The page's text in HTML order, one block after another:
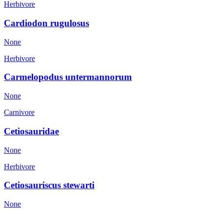
Herbivore
Cardiodon rugulosus
None
Herbivore
Carmelopodus untermannorum
None
Carnivore
Cetiosauridae
None
Herbivore
Cetiosauriscus stewarti
None